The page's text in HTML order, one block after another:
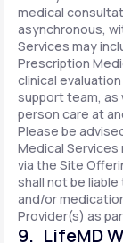
medical
asynchronous,
Services may
Prescription
clinical
support team, as
person care at
Please be
Medical Services
via the Site
shall not be
and/or
Provider(s) as
9. LifeMD